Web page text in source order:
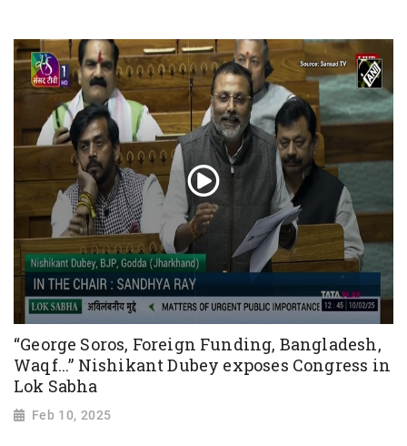
“George Soros, Foreign Funding, Bangladesh,
Waqf...” Nishikant Dubey exposes Congress in
Lok Sabha
Feb 10, 2025